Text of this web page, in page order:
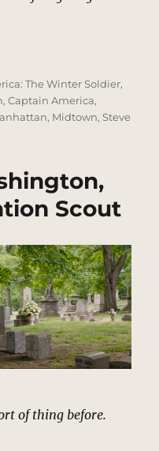
Targets | MCU
The Winter Soldier,
,Captain America,
, Midtown,Steve
Scout
of thing before.
Washington, DC |